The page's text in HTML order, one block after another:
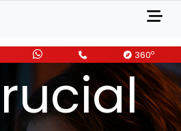
360o
16, 2024